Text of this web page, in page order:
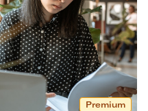
Premium